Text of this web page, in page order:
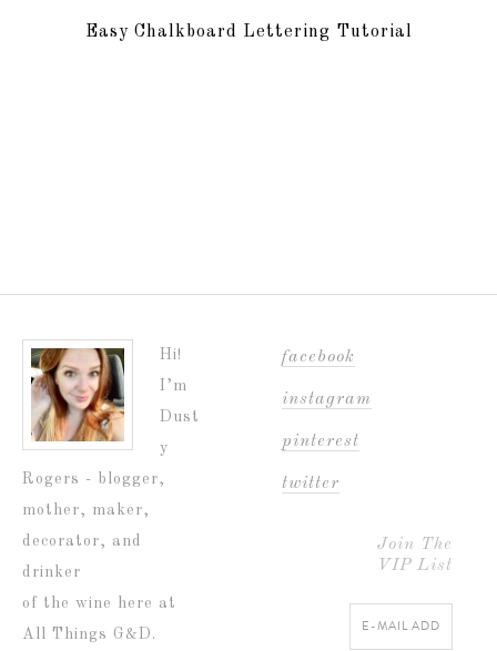
Easy Chalkboard Lettering Tutorial
Hi!
I’m
Dust
y
Rogers - blogger,
mother, maker,
decorator, and
drinker
of the wine here at
All Things G&D.
facebook
instagram
pinterest
twitter
Join The
VIP List